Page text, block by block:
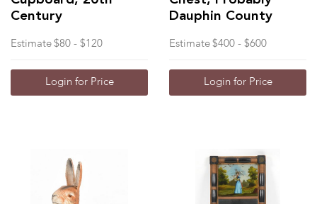
Century
Estimate $80 - $120
Login for Price
Dauphin County
Estimate $400 - $600
Login for Price